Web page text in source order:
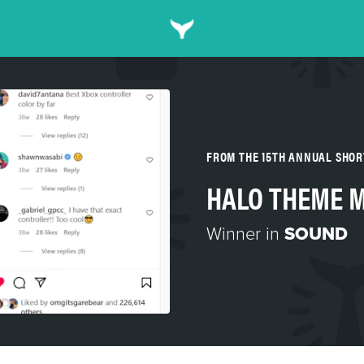
FROM THE 15TH ANNUAL
HALO THEME
Winner in SOUND